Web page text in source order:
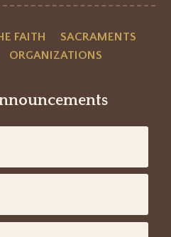
FAITH
SACRAMENTS
ORGANIZATIONS